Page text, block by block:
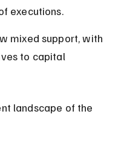
executions.
mixed support, with
to capital
landscape of the